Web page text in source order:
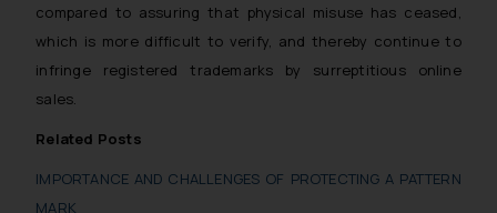
compared to assuring that physical misuse has ceased,
which is more difficult to verify, and thereby continue to
infringe registered trademarks by surreptitious online
sales.
Related Posts
IMPORTANCE AND CHALLENGES OF PROTECTING A PATTERN
MARK
sole objective of SSRANA website
is to provide information and not
advertise/ solicit their work
be construed as a legal reference
or legal advice. Readers are